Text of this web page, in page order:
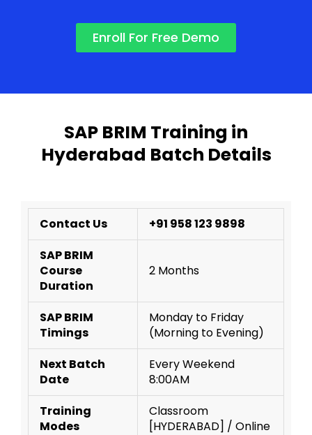
Enroll For Free Demo
SAP BRIM Training in
Hyderabad Batch Details
Contact Us
+91 958 123 9898
SAP BRIM
Course
Duration
2 Months
SAP BRIM
Timings
Monday to Friday
(Morning to Evening)
Next Batch
Date
Every Weekend
8:00AM
Training
Modes
Classroom
[HYDERABAD] / Online